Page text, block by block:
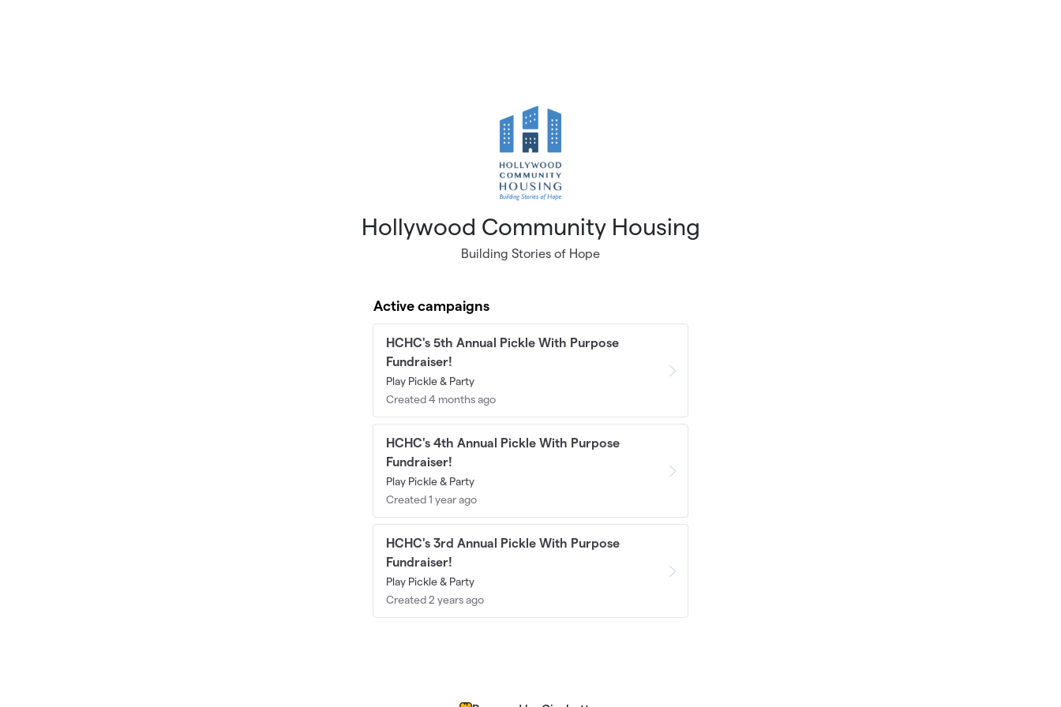
Hollywood Community Housing
Building Stories of Hope
Active campaigns
HCHC's 5th Annual Pickle With Purpose
Fundraiser!
Play Pickle & Party
Created 4 months ago
HCHC's 4th Annual Pickle With Purpose
Fundraiser!
Play Pickle & Party
Created 1 year ago
HCHC's 3rd Annual Pickle With Purpose
Fundraiser!
Play Pickle & Party
Created 2 years ago